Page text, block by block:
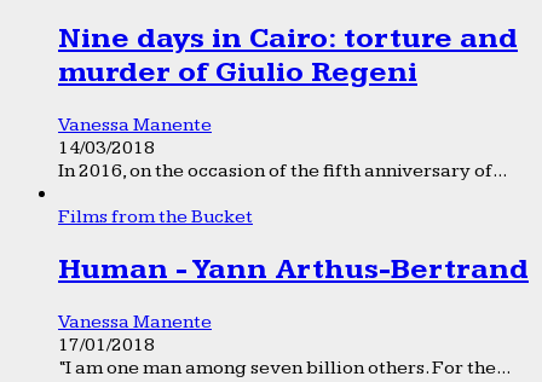
Nine days in Cairo: torture and
murder of Giulio Regeni
Vanessa Manente
14/03/2018
In 2016, on the occasion of the fifth anniversary of...
Films from the Bucket
Human - Yann Arthus-Bertrand
Vanessa Manente
17/01/2018
“I am one man among seven billion others. For the...